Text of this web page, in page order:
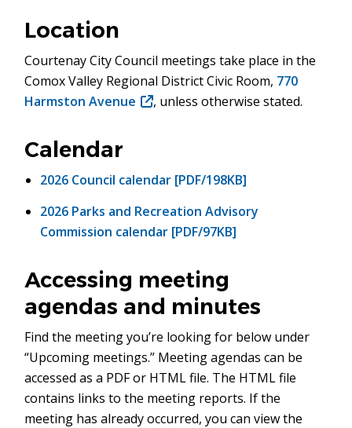
Location
Courtenay City Council meetings take place in the
Comox Valley Regional District Civic Room, 770
Harmston Avenue (opens
, unless otherwise stated.
Calendar
2026 Council calendar [PDF/198KB]
2026 Parks and Recreation Advisory
Commission calendar [PDF/97KB]
Accessing meeting
agendas and minutes
Find the meeting you’re looking for below under
“Upcoming meetings.” Meeting agendas can be
accessed as a PDF or HTML file. The HTML file
contains links to the meeting reports. If the
meeting has already occurred, you can view the